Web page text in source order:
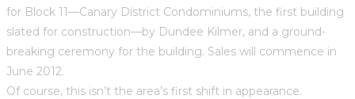
for Block 11—Canary District Condominiums, the first building
slated for construction—by Dundee Kilmer, and a ground-
breaking ceremony for the building. Sales will commence in
June 2012.
Of course, this isn’t the area’s first shift in appearance.